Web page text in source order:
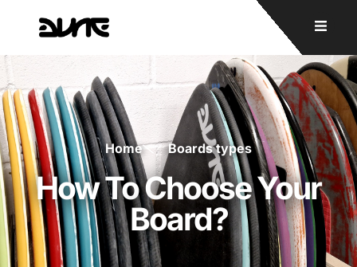
Home Boards types
How To Choose Your
Board?